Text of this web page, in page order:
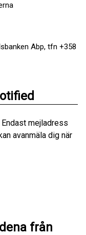
Abp, tfn +358
mejladress
avanmäla dig när
från